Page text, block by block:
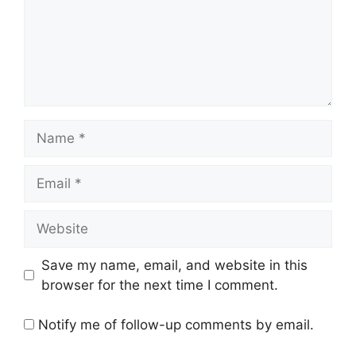
Save my name, email, and website in this
browser for the next time I comment.
Notify me of follow-up comments by email.